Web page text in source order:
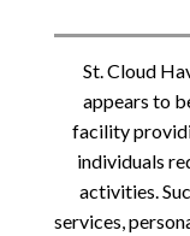
St. Cloud
appears to
facility
individuals
activities.
services,